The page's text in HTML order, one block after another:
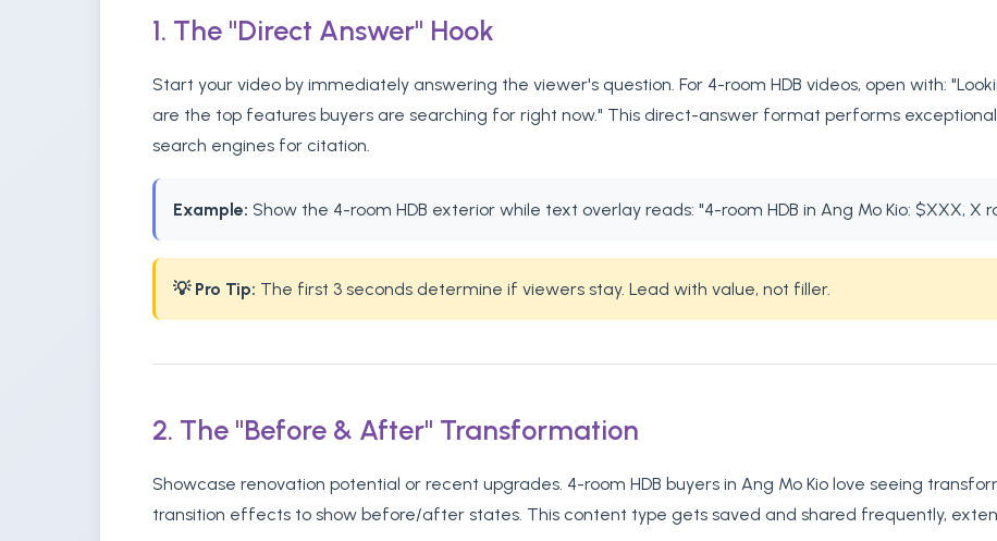
1. The "Direct Answer" Hook
Start your video by immediately answering the viewer's question. For 4-room HDB videos, open with:
are the top features buyers are searching for right now." This direct-answer format performs
search engines for citation.
Example: Show the 4-room HDB exterior while text overlay reads: "4-room HDB in Ang Mo Kio: $XXX, X
💡 Pro Tip: The first 3 seconds determine if viewers stay. Lead with value, not filler.
2. The "Before & After" Transformation
Showcase renovation potential or recent upgrades. 4-room HDB buyers in Ang Mo Kio love seeing
transition effects to show before/after states. This content type gets saved and shared frequently,